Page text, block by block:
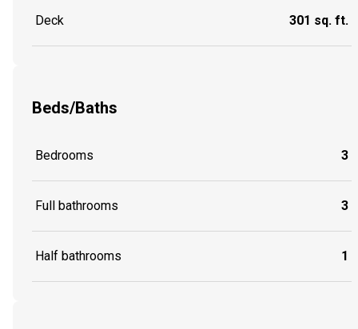
Deck 301 sq. ft.
Beds/Baths
Bedrooms 3
Full bathrooms 3
Half bathrooms 1